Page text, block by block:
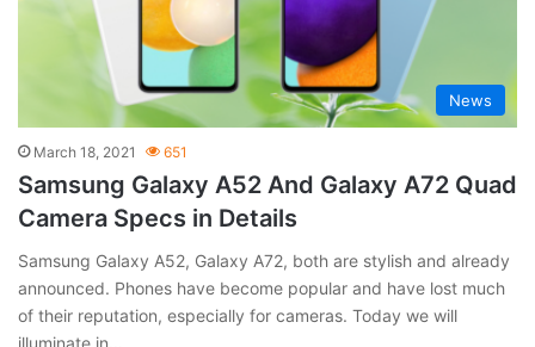
News
March 18, 2021 651
Samsung Galaxy A52 And Galaxy A72 Quad
Camera Specs in Details
Samsung Galaxy A52, Galaxy A72, both are stylish and already
announced. Phones have become popular and have lost much
of their reputation, especially for cameras. Today we will